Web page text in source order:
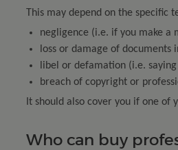
This may depend on the
negligence (i.e. if you make a
loss or damage of documents
libel or defamation (i.e.
breach of copyright or
It should also cover you if one of
Who can buy